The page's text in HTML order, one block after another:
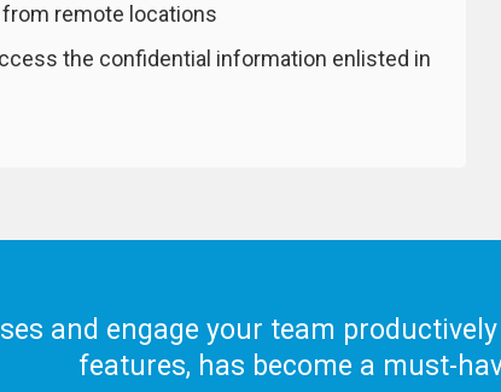
remote locations
the confidential information enlisted in
and engage your team
features, has become a must-